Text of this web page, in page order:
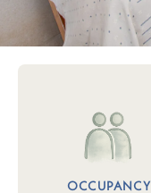
OCCUPANCY